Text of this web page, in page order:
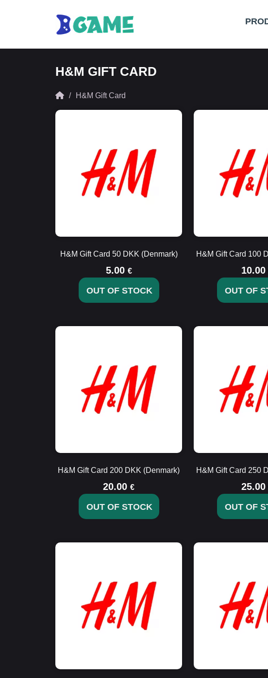
H&M GIFT CARD
H&M Gift Card
H&M Gift Card 50 DKK (Denmark)
5.00 €
OUT OF STOCK
H&M Gift Card 100
10.00
OUT OF
H&M Gift Card 200 DKK (Denmark)
20.00 €
OUT OF STOCK
H&M Gift Card 250
25.00
OUT OF